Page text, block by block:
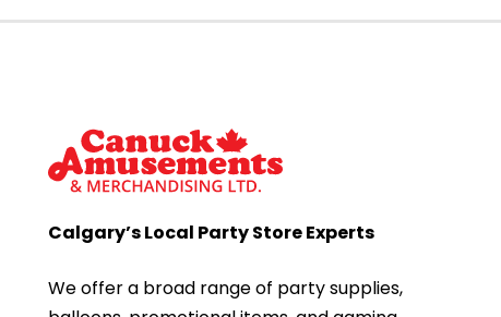
Calgary’s Local Party Store Experts
We offer a broad range of party supplies,